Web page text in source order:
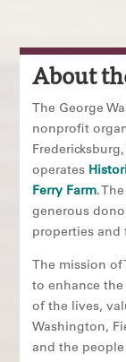
About
The George
nonprofit
operates
Ferry Farm.
generous
properties and
The mission
to enhance
of the lives,
Washington,
and the